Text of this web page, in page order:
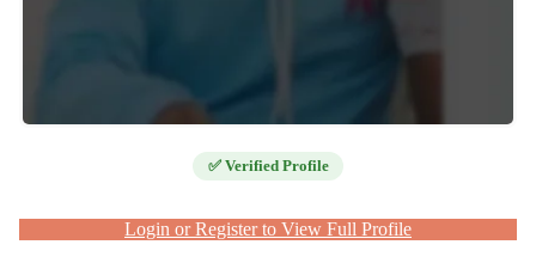
✅ Verified Profile
Login or Register to View Full Profile